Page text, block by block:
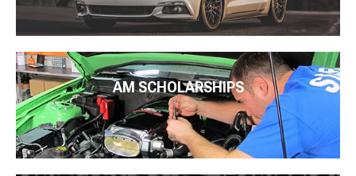
AM SCHOLARSHIPS